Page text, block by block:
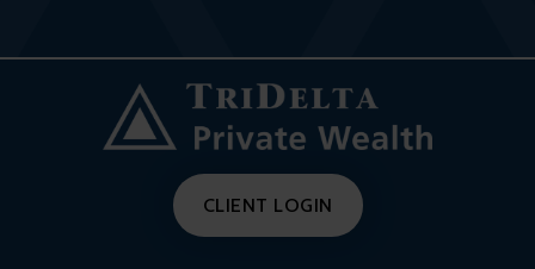
CLIENT LOGIN